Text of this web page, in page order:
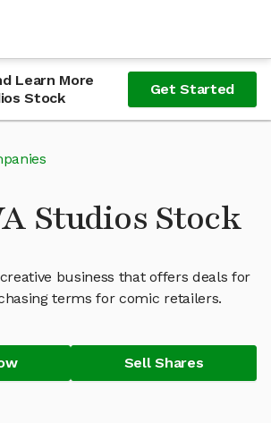
Learn More
Stock
Get Started
Studios Stock
business that offers deals for
terms for comic retailers.
Sell Shares